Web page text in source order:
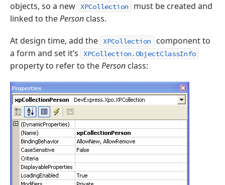
objects, so a new
XPCollection
must be created and
linked to thePerson class.
At design time, add the
XPCollection
component to
a form and set it’s
XPCollection.ObjectClassInfo
property to refer to thePerson class: